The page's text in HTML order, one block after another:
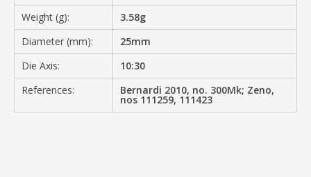
Weight (g):
3.58g
Diameter (mm):
25mm
Die Axis:
10:30
References:
Bernardi 2010, no. 300Mk; Zeno,
nos 111259, 111423